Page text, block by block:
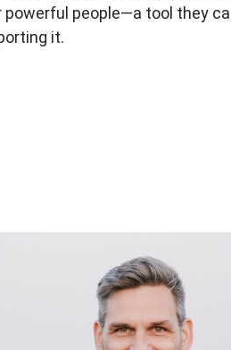
people—a tool they
it.